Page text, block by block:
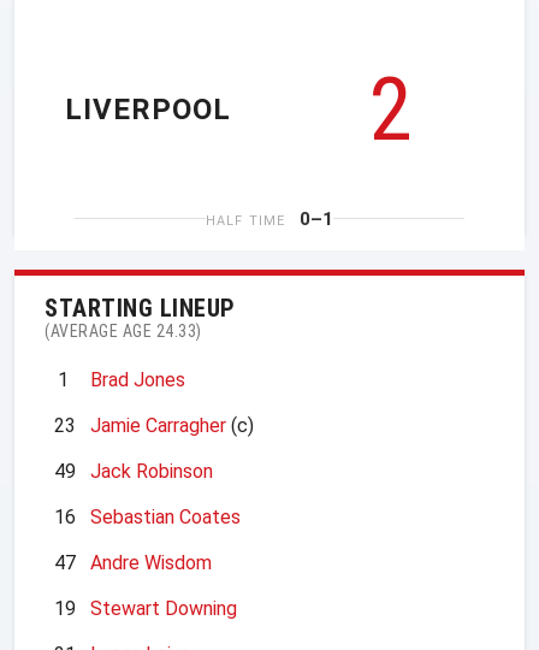
2
LIVERPOOL
HALF TIME 0–1
STARTING LINEUP
(AVERAGE AGE 24.33)
1
Brad Jones
23
Jamie Carragher (c)
49
Jack Robinson
16
Sebastian Coates
47
Andre Wisdom
19
Stewart Downing